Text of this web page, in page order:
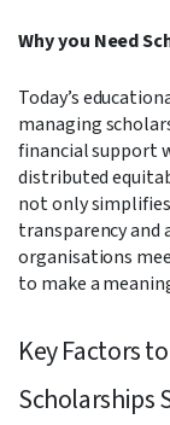
Why you Need
Today’s
managing
financial support
distributed
not only
transparency
organisations
to make a
Key Factors
Scholarships